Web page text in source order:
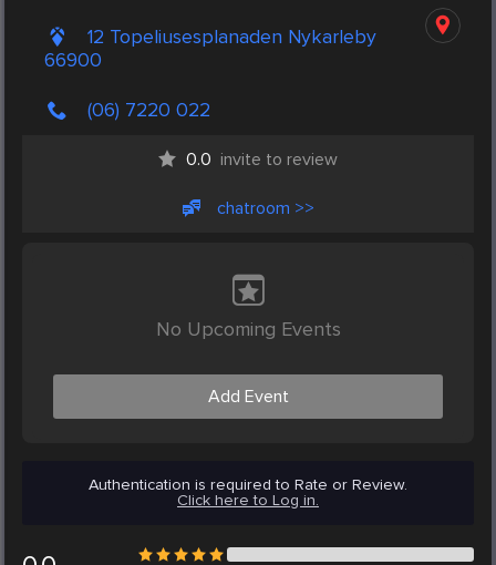
12 Topeliusesplanaden Nykarleby
66900
(06) 7220 022
0.0 invite to review
chatroom >>
No Upcoming Events
Add Event
Authentication is required to Rate or Review.
Click here to Log in.